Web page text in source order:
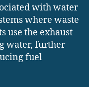
with water
where waste
use the exhaust
water, further
fuel